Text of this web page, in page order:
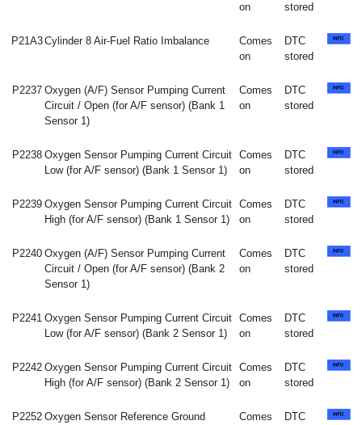
on
stored
P21A3Cylinder 8 Air-Fuel Ratio Imbalance
Comes
on
DTC
stored
P2237 Oxygen (A/F) Sensor Pumping Current
Circuit / Open (for A/F sensor) (Bank 1
Sensor 1)
Comes
on
DTC
stored
P2238 Oxygen Sensor Pumping Current Circuit
Low (for A/F sensor) (Bank 1 Sensor 1)
Comes
on
DTC
stored
P2239 Oxygen Sensor Pumping Current Circuit
High (for A/F sensor) (Bank 1 Sensor 1)
Comes
on
DTC
stored
P2240 Oxygen (A/F) Sensor Pumping Current
Circuit / Open (for A/F sensor) (Bank 2
Sensor 1)
Comes
on
DTC
stored
P2241 Oxygen Sensor Pumping Current Circuit
Low (for A/F sensor) (Bank 2 Sensor 1)
Comes
on
DTC
stored
P2242 Oxygen Sensor Pumping Current Circuit
High (for A/F sensor) (Bank 2 Sensor 1)
Comes
on
DTC
stored
P2252 Oxygen Sensor Reference Ground
Comes
DTC